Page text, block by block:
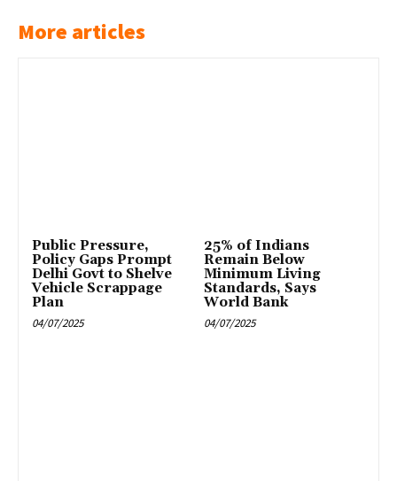
More articles
Public Pressure,
Policy Gaps Prompt
Delhi Govt to Shelve
Vehicle Scrappage
Plan
04/07/2025
25% of Indians
Remain Below
Minimum Living
Standards, Says
World Bank
04/07/2025